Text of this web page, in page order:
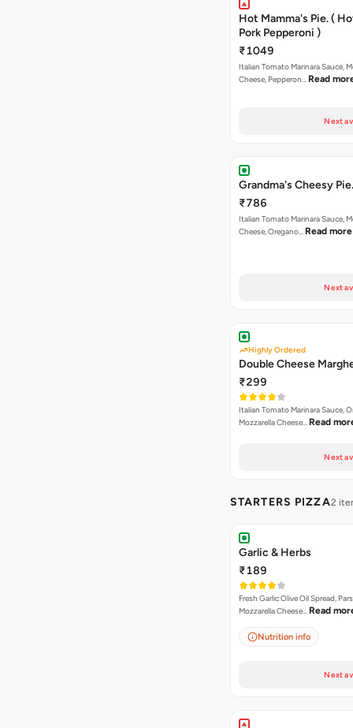
Hot Mamma's Pie. (
Pork Pepperoni )
₹1049
Italian Tomato Marinara Sauce,
Cheese, Pepperon… Read
Next
Grandma's Cheesy Pie.
₹786
Italian Tomato Marinara Sauce,
Cheese, Oregano… Read more
Next
Highly Ordered
Double Cheese
₹299
Italian Tomato Marinara Sauce,
Mozzarella Cheese… Read
Next
STARTERS PIZZA2
Garlic & Herbs
₹189
Fresh Garlic Olive Oil Spread,
Mozzarella Cheese… Read
Nutrition info
Next